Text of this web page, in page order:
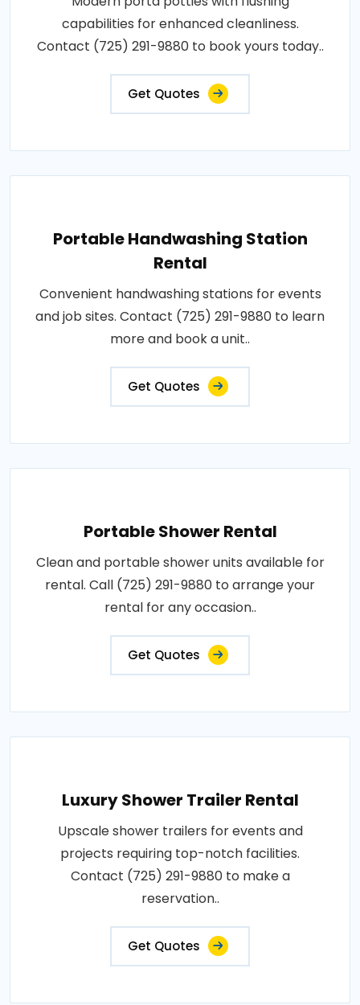
capabilities for enhanced cleanliness.
Contact (725) 291-9880 to book yours today..
Get Quotes
Portable Handwashing Station
Rental
Convenient handwashing stations for events
and job sites. Contact (725) 291-9880 to learn
more and book a unit..
Get Quotes
Portable Shower Rental
Clean and portable shower units available for
rental. Call (725) 291-9880 to arrange your
rental for any occasion..
Get Quotes
Luxury Shower Trailer Rental
Upscale shower trailers for events and
projects requiring top-notch facilities.
Contact (725) 291-9880 to make a
reservation..
Get Quotes